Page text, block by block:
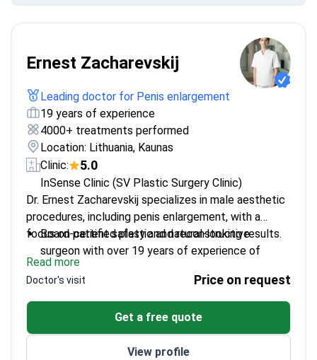
Ernest Zacharevskij
Leading doctor for Penis enlargement
19 years of experience
4000+ treatments performed
Location: Lithuania, Kaunas
Clinic:
5.0
InSense Clinic (SV Plastic Surgery Clinic)
Dr. Ernest Zacharevskij specializes in male aesthetic
procedures, including penis enlargement, with a
focus on patient safety and natural-looking results.
Board-certified plastic and reconstructive
surgeon with over 19 years of experience of
experience
Member of the International Society of Aesthetic
Plastic Surgery
PhD candidate researching advanced techniques
in plastic surgery
Trained at Lithuanian University of Health
Read more
Doctor's visit Price on request
Get a free quote
View profile